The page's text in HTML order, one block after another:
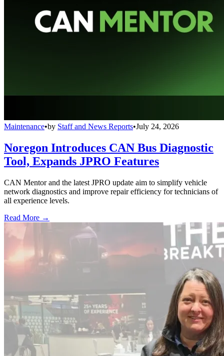
Maintenance•by Staff and News Reports•July 24, 2026
Noregon Introduces CAN Bus Diagnostic
Tool, Expands JPRO Features
CAN Mentor and the latest JPRO update aim to simplify vehicle
network diagnostics and improve repair efficiency for technicians of
all experience levels.
Read More →